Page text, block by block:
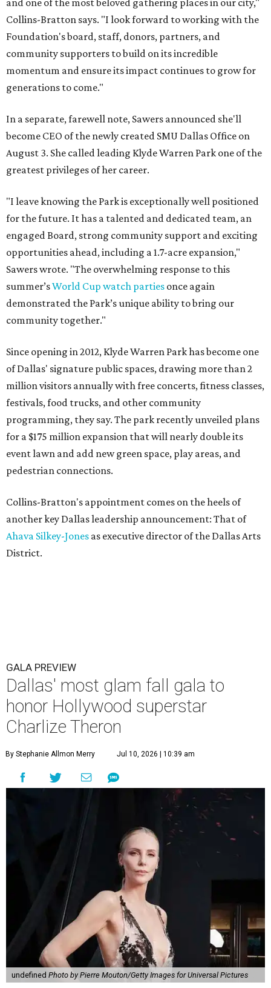
and one of the most beloved gathering places in our city,"
Collins-Bratton says. "I look forward to working with the
Foundation's board, staff, donors, partners, and
community supporters to build on its incredible
momentum and ensure its impact continues to grow for
generations to come."
In a separate, farewell note, Sawers announced she'll
become CEO of the newly created SMU Dallas Office on
August 3. She called leading Klyde Warren Park one of the
greatest privileges of her career.
"I leave knowing the Park is exceptionally well positioned
for the future. It has a talented and dedicated team, an
engaged Board, strong community support and exciting
opportunities ahead, including a 1.7-acre expansion,"
Sawers wrote. "The overwhelming response to this
summer’sWorld Cup watch parties once again
demonstrated the Park’s unique ability to bring our
community together."
Since opening in 2012, Klyde Warren Park has become one
of Dallas' signature public spaces, drawing more than 2
million visitors annually with free concerts, fitness classes,
festivals, food trucks, and other community
programming, they say. The park recently unveiled plans
for a $175 million expansion that will nearly double its
event lawn and add new green space, play areas, and
pedestrian connections.
Collins-Bratton's appointment comes on the heels of
another key Dallas leadership announcement: That of
Ahava Silkey-Jones as executive director of the Dallas Arts
District.
GALA PREVIEW
Dallas' most glam fall gala to
honor Hollywood superstar
Charlize Theron
By Stephanie Allmon Merry Jul 10, 2026 | 10:39 am
undefined Photo by Pierre Mouton/Getty Images for Universal Pictures